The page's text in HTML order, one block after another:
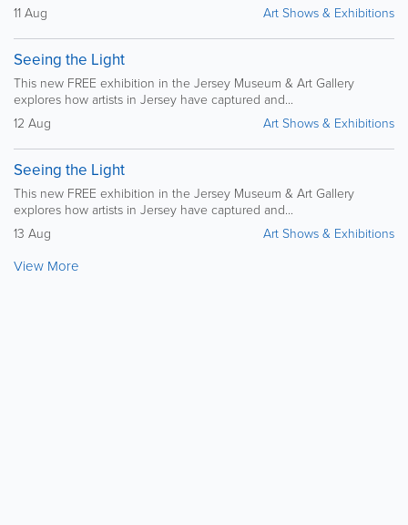
11 Aug
Art Shows & Exhibitions
Seeing the Light
This new FREE exhibition in the Jersey Museum & Art Gallery
explores how artists in Jersey have captured and...
12 Aug
Art Shows & Exhibitions
Seeing the Light
This new FREE exhibition in the Jersey Museum & Art Gallery
explores how artists in Jersey have captured and...
13 Aug
Art Shows & Exhibitions
View More